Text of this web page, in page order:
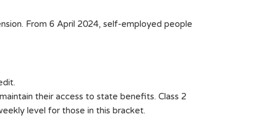
From 6 April 2024, self-employed people
their access to state benefits. Class 2
level for those in this bracket.